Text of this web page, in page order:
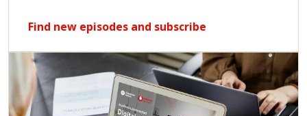
Find new episodes and subscribe